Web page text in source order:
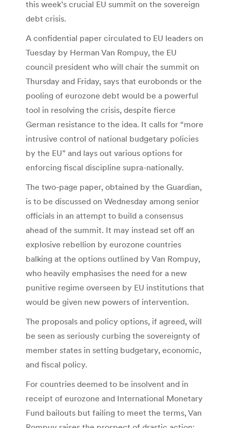
this week’s crucial EU summit on the sovereign
debt crisis.
A confidential paper circulated to EU leaders on
Tuesday by Herman Van Rompuy, the EU
council president who will chair the summit on
Thursday and Friday, says that eurobonds or the
pooling of eurozone debt would be a powerful
tool in resolving the crisis, despite fierce
German resistance to the idea. It calls for “more
intrusive control of national budgetary policies
by the EU” and lays out various options for
enforcing fiscal discipline supra-nationally.
The two-page paper, obtained by the Guardian,
is to be discussed on Wednesday among senior
officials in an attempt to build a consensus
ahead of the summit. It may instead set off an
explosive rebellion by eurozone countries
balking at the options outlined by Van Rompuy,
who heavily emphasises the need for a new
punitive regime overseen by EU institutions that
would be given new powers of intervention.
The proposals and policy options, if agreed, will
be seen as seriously curbing the sovereignty of
member states in setting budgetary, economic,
and fiscal policy.
For countries deemed to be insolvent and in
receipt of eurozone and International Monetary
Fund bailouts but failing to meet the terms, Van